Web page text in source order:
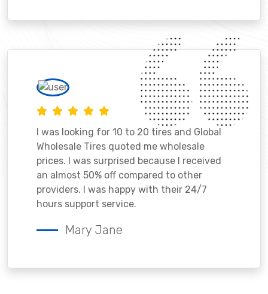
I was looking for 10 to 20 tires and Global
Wholesale Tires quoted me wholesale
prices. I was surprised because I received
an almost 50% off compared to other
providers. I was happy with their 24/7
hours support service.
Mary Jane